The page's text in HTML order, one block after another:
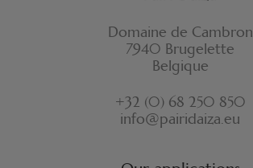
Domaine de Cambron
7940 Brugelette
Belgique
+32 (0) 68 250 850
info@pairidaiza.eu